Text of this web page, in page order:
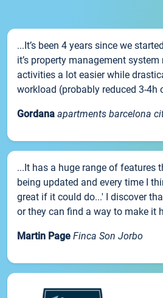
...It’s been 4 years since we
it’s property management
activities a lot easier while
workload (probably reduced 3-4h
Gordana apartments barcelona
...It has a huge range of features
being updated and every time I
great if it could do...' I discover
or they can find a way to make it
Martin Page Finca Son Jorbo